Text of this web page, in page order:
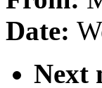
Date:
Next